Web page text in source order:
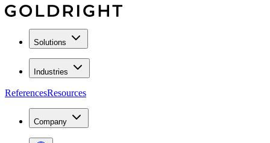
Solutions
Industries
ReferencesResources
Company